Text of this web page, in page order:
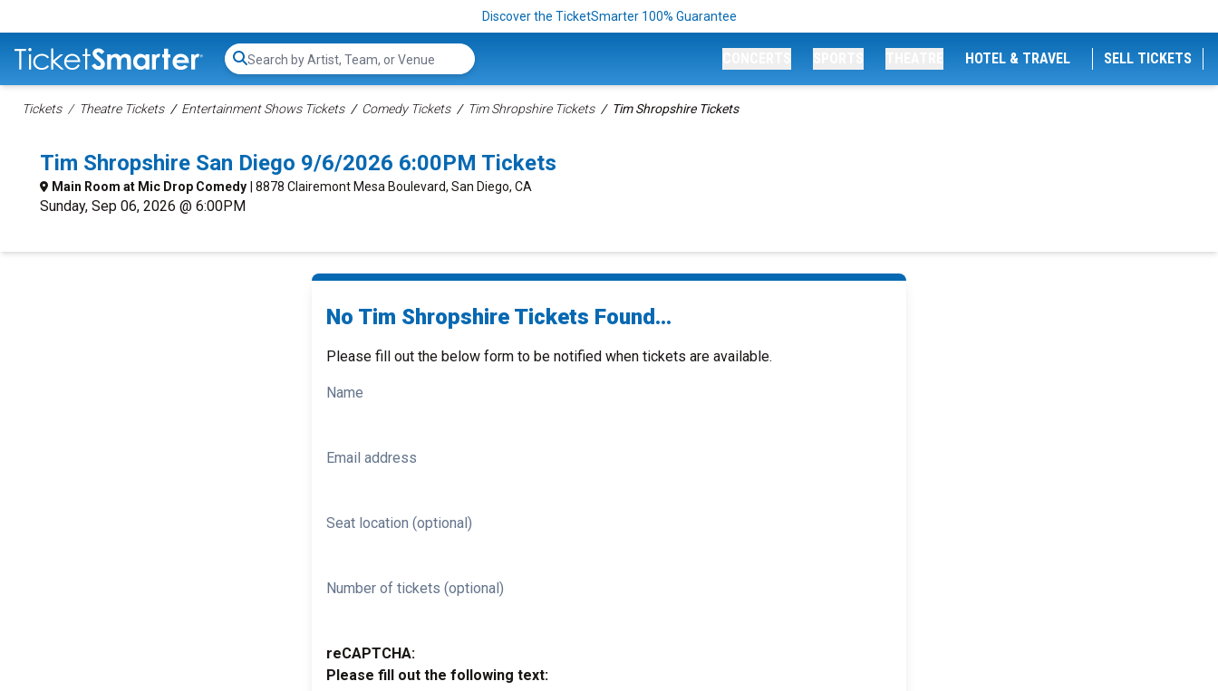
Discover the TicketSmarter 100% Guarantee
Search...
HOTEL & TRAVEL SELL TICKETS
Tickets Theatre Tickets Entertainment Shows Tickets Comedy Tickets Tim Shropshire Tickets Tim Shropshire Tickets
Tim Shropshire San Diego 9/6/2026 6:00PM Tickets
Main Room at Mic Drop Comedy | 8878 Clairemont Mesa Boulevard, San Diego, CA
Sunday, Sep 06, 2026 @ 6:00PM
No Tim Shropshire Tickets Found...
Please fill out the below form to be notified when tickets are available.
Name
Email address
Seat location (optional)
Number of tickets (optional)
reCAPTCHA:
Please fill out the following text: